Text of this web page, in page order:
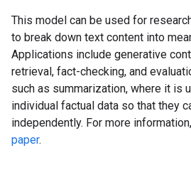
This model can be used for
to break down text content into
Applications include generative
retrieval, fact-checking, and
such as summarization, where it is
individual factual data so that they
independently. For more
paper.